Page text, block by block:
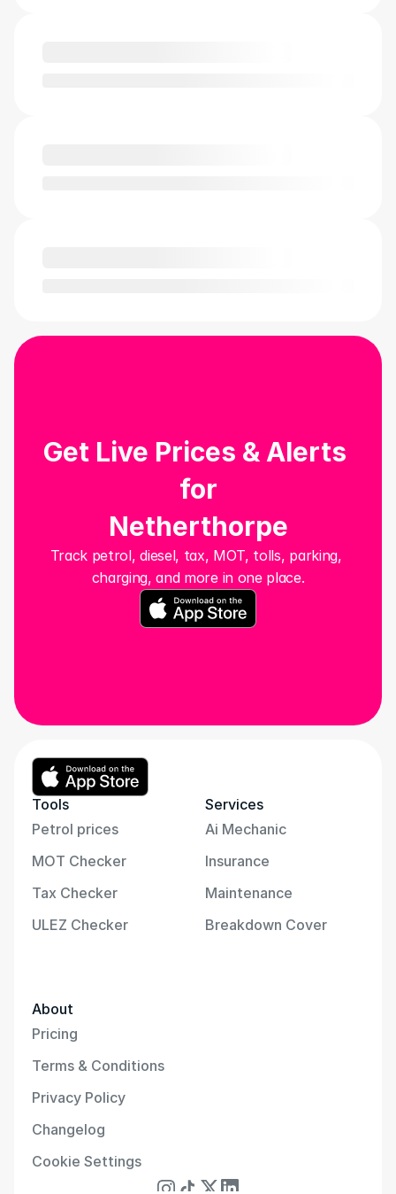
Track petrol, diesel, tax, MOT, tolls, parking,
charging, and more in one place.
Get Live Prices & Alerts
for
Netherthorpe
Tools
Petrol prices
MOT Checker
Tax Checker
ULEZ Checker
Services
Ai Mechanic
Insurance
Maintenance
Breakdown Cover
About
Pricing
Terms & Conditions
Privacy Policy
Changelog
Cookie Settings